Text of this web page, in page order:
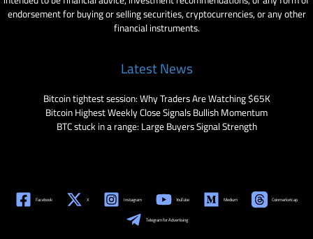
endorsement for buying or selling securities, cryptocurrencies, or any other
financial instruments.
Latest News
Bitcoin tightest session: Why Traders Are Watching $65K
Bitcoin Highest Weekly Close Signals Bullish Momentum
BTC stuck in a range: Large Buyers Signal Strength
Facebook X Instagram YouTube Medium Coinmarketcap
Telegram for Advertising